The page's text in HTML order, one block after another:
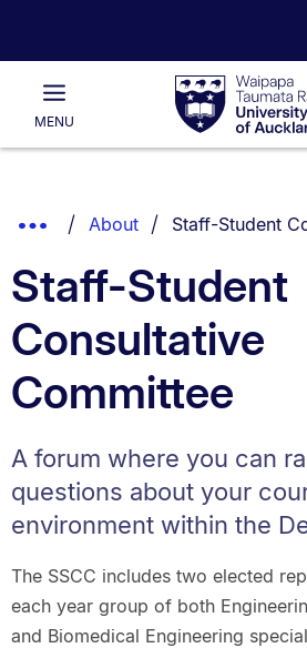
Waipapa
Taumata
RauUniversity
of
Main
MENU
List.
Show
Breadcrumbs.
About You are
Staff-Student
Staff-Student
Consultative
Committee
A forum where you can
questions about your
environment within the
The SSCC includes two elected
each year group of both
and Biomedical Engineering